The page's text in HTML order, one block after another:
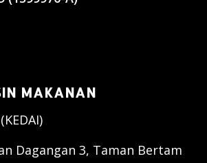
MAKANAN
Dagangan 3, Taman Bertam